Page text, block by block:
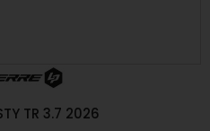
TR 3.7 2026